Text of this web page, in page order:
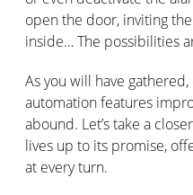
open the door, inviting
inside… The possibilities
As you will have
automation features
abound. Let’stake a
lives up to its promise,
at every turn.